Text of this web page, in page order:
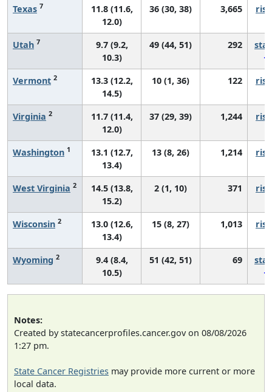
Texas 7
11.8 (11.6,
12.0)
36 (30, 38) 3,665
Utah 7
9.7 (9.2,
10.3)
49 (44, 51) 292
Vermont 2
13.3 (12.2,
14.5)
10 (1, 36) 122
Virginia 2
11.7 (11.4,
12.0)
37 (29, 39) 1,244
Washington 1
13.1 (12.7,
13.4)
13 (8, 26) 1,214
West Virginia 2
14.5 (13.8,
15.2)
2 (1, 10) 371
Wisconsin 2
13.0 (12.6,
13.4)
15 (8, 27) 1,013
Wyoming 2
9.4 (8.4,
10.5)
51 (42, 51) 69
Notes:
Created by statecancerprofiles.cancer.gov on 08/08/2026
1:27 pm.
State Cancer Registries may provide more current or more
local data.